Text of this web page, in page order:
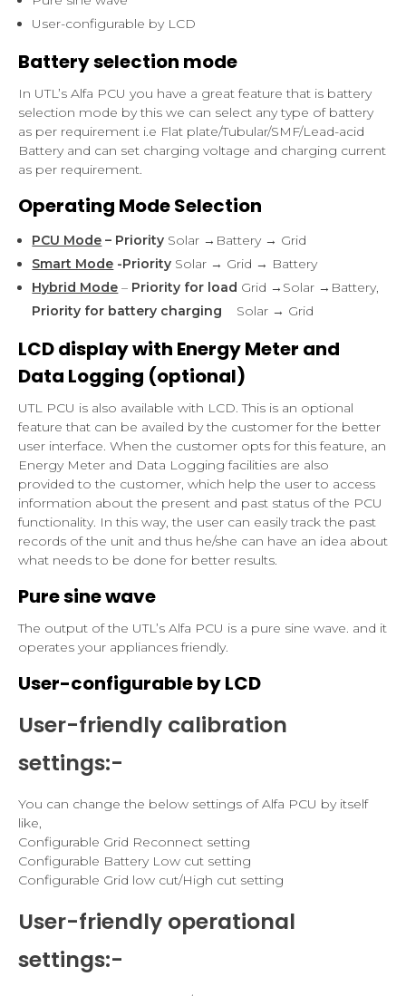
User-configurable by LCD
Battery selection mode
In UTL’s Alfa PCU you have a great feature that is battery
selection mode by this we can select any type of battery
as per requirement i.e Flat plate/Tubular/SMF/Lead-acid
Battery and can set charging voltage and charging current
as per requirement.
Operating Mode Selection
PCU Mode – Priority Solar →Battery → Grid
Smart Mode -Priority Solar → Grid → Battery
Hybrid Mode – Priority for load Grid →Solar →Battery,
Priority for battery charging Solar → Grid
LCD display with Energy Meter and
Data Logging (optional)
UTL PCU is also available with LCD. This is an optional
feature that can be availed by the customer for the better
user interface. When the customer opts for this feature, an
Energy Meter and Data Logging facilities are also
provided to the customer, which help the user to access
information about the present and past status of the PCU
functionality. In this way, the user can easily track the past
records of the unit and thus he/she can have an idea about
what needs to be done for better results.
Pure sine wave
The output of the UTL’s Alfa PCU is a pure sine wave. and it
operates your appliances friendly.
User-configurable by LCD
User-friendly calibration
settings:-
You can change the below settings of Alfa PCU by itself
like,
Configurable Grid Reconnect setting
Configurable Battery Low cut setting
Configurable Grid low cut/High cut setting
User-friendly operational
settings:-